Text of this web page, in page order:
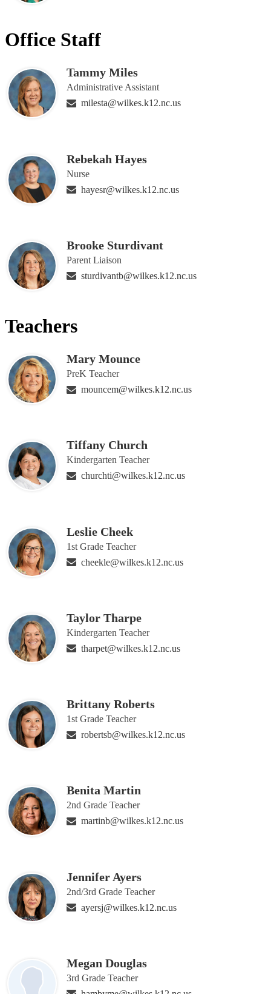
Office Staff
Tammy Miles
Administrative Assistant
milesta@wilkes.k12.nc.us
Rebekah Hayes
Nurse
hayesr@wilkes.k12.nc.us
Brooke Sturdivant
Parent Liaison
sturdivantb@wilkes.k12.nc.us
Teachers
Mary Mounce
PreK Teacher
mouncem@wilkes.k12.nc.us
Tiffany Church
Kindergarten Teacher
churchti@wilkes.k12.nc.us
Leslie Cheek
1st Grade Teacher
cheekle@wilkes.k12.nc.us
Taylor Tharpe
Kindergarten Teacher
tharpet@wilkes.k12.nc.us
Brittany Roberts
1st Grade Teacher
robertsb@wilkes.k12.nc.us
Benita Martin
2nd Grade Teacher
martinb@wilkes.k12.nc.us
Jennifer Ayers
2nd/3rd Grade Teacher
ayersj@wilkes.k12.nc.us
Megan Douglas
3rd Grade Teacher